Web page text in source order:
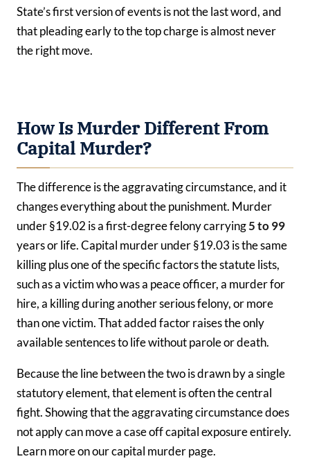
State’s first version of events is not the last word, and
that pleading early to the top charge is almost never
the right move.
How Is Murder Different From
Capital Murder?
The difference is the aggravating circumstance, and it
changes everything about the punishment. Murder
under §19.02 is a first-degree felony carrying5 to 99
years or life. Capital murder under §19.03 is the same
killing plus one of the specific factors the statute lists,
such as a victim who was a peace officer, a murder for
hire, a killing during another serious felony, or more
than one victim. That added factor raises the only
available sentences to life without parole or death.
Because the line between the two is drawn by a single
statutory element, that element is often the central
fight. Showing that the aggravating circumstance does
not apply can move a case off capital exposure entirely.
Learn more on our capital murder page.